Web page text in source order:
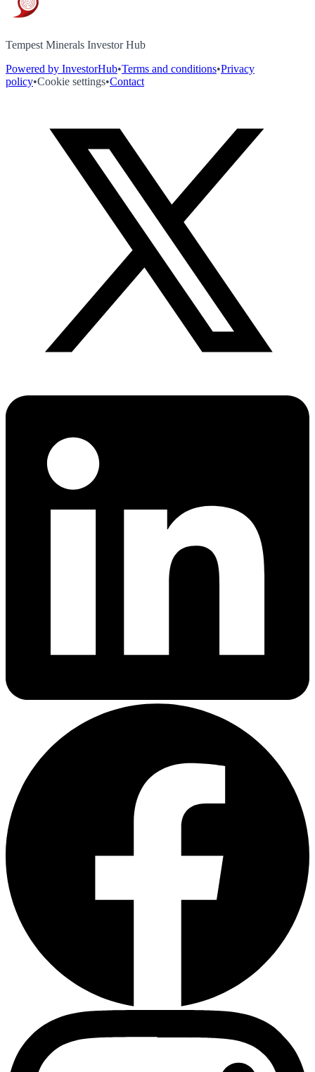
Tempest Minerals Investor Hub
Powered by InvestorHub•Terms and conditions•Privacy
policy•Cookie settings•Contact